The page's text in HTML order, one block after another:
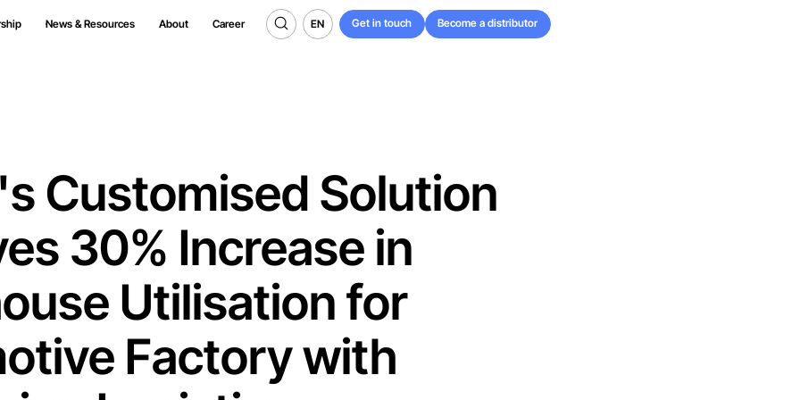
News & Resources About Career
EN
EN
Get in touch
Get in touch
Become a distributor
Become a distributor
Customised Solution
30% Increase in
Utilisation for
Factory with